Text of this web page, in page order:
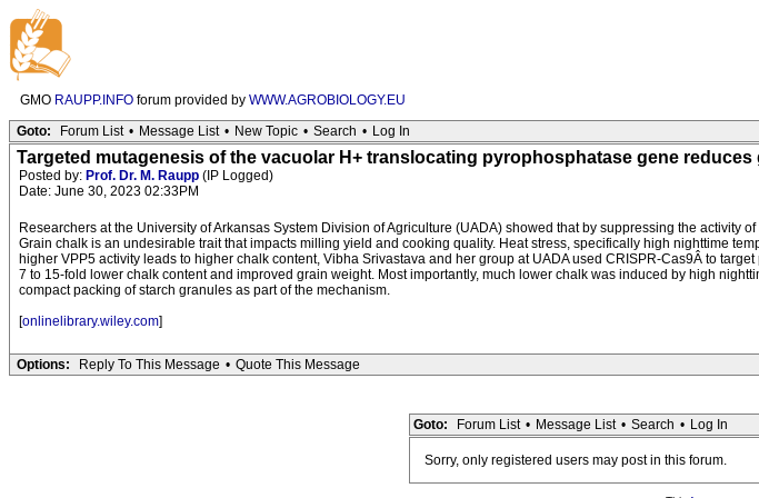
GMO RAUPP.INFO forum provided by WWW.AGROBIOLOGY.EU
Goto: Forum List • Message List • New Topic • Search • Log In
Targeted mutagenesis of the vacuolar H+ translocating pyrophosphatase gene
Posted by: Prof. Dr. M. Raupp (IP Logged)
Date: June 30, 2023 02:33PM
Researchers at the University of Arkansas System Division of Agriculture (UADA) showed that by suppressing the
Grain chalk is an undesirable trait that impacts milling yield and cooking quality. Heat stress, specifically high nighttime
higher VPP5 activity leads to higher chalk content, Vibha Srivastava and her group at UADA used CRISPR-Cas9Â to
7 to 15-fold lower chalk content and improved grain weight. Most importantly, much lower chalk was induced by high
compact packing of starch granules as part of the mechanism.
[onlinelibrary.wiley.com]
Options: Reply To This Message • Quote This Message
Goto: Forum List • Message List • Search • Log In
Sorry, only registered users may post in this forum.